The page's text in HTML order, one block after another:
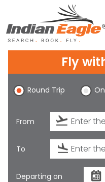
Chat
1-800-615-3969
Feedback
$
Fly
Round Trip
From
To
Departing on